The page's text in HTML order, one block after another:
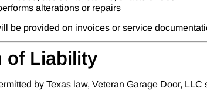
alterations or repairs
be provided on invoices or service
of Liability
by Texas law, Veteran Garage Door, LLC